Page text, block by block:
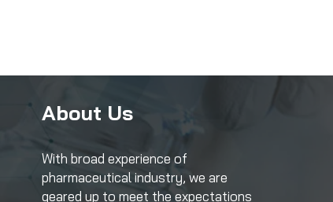
About Us
With broad experience of
pharmaceutical industry, we are
geared up to meet the expectations